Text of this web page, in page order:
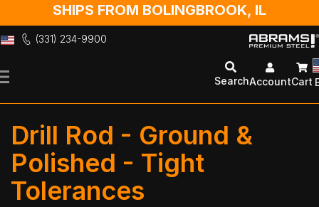
SHIPS FROM BOLINGBROOK, IL
(331) 234-9900
to
SearchAccountCart
Drill Rod - Ground &
Polished - Tight
Tolerances